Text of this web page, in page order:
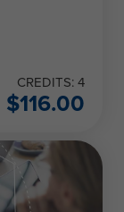
CREDITS: 4
$116.00